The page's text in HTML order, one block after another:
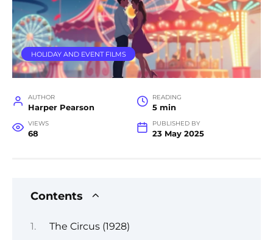
HOLIDAY AND EVENT FILMS
AUTHOR
Harper Pearson
READING
5 min
VIEWS
68
PUBLISHED BY
23 May 2025
Contents
The Circus (1928)